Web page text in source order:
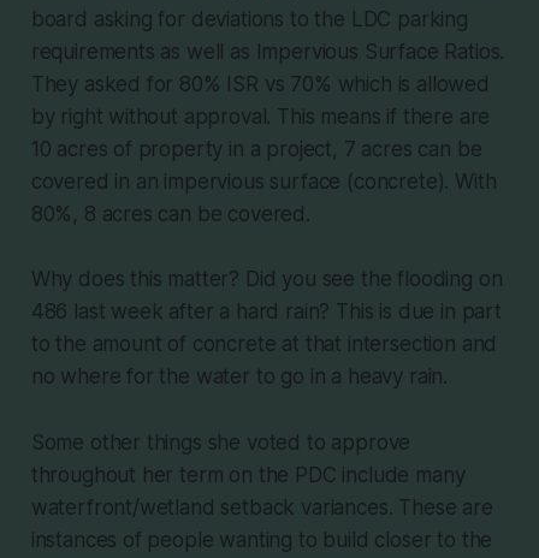
board asking for deviations to the LDC parking
requirements as well as Impervious Surface Ratios.
They asked for 80% ISR vs 70% which is allowed
by right without approval. This means if there are
10 acres of property in a project, 7 acres can be
covered in an impervious surface (concrete). With
80%, 8 acres can be covered.
Why does this matter? Did you see the flooding on
486 last week after a hard rain? This is due in part
to the amount of concrete at that intersection and
no where for the water to go in a heavy rain.
Some other things she voted to approve
throughout her term on the PDC include many
waterfront/wetland setback variances. These are
instances of people wanting to build closer to the